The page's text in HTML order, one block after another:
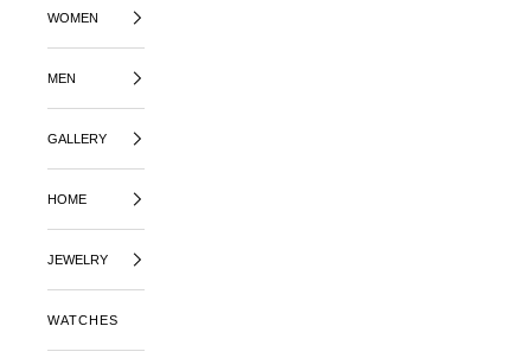
WOMEN
MEN
GALLERY
HOME
JEWELRY
WATCHES